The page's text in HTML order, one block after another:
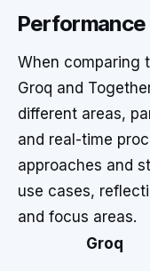
Performance
When comparing
Groq and
different areas,
and real-time
approaches and
use cases,
and focus areas.
Groq